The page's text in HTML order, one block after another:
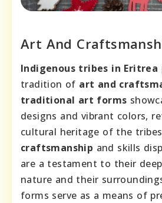
Art And
Indigenous tribes in Eritrea
tradition of art and
traditional art forms
designs and vibrant colors,
cultural heritage of the
craftsmanship and skills
are a testament to their
nature and their
forms serve as a means of